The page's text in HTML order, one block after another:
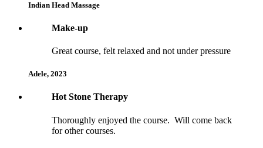
Indian Head Massage
Make-up
Great course, felt relaxed and not under pressure
Adele, 2023
Hot Stone Therapy
Thoroughly enjoyed the course. Will come back
for other courses.